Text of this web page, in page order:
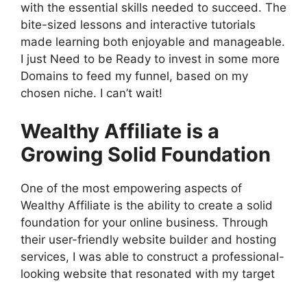
with the essential skills needed to succeed. The
bite-sized lessons and interactive tutorials
made learning both enjoyable and manageable.
I just Need to be Ready to invest in some more
Domains to feed my funnel, based on my
chosen niche. I can’t wait!
Wealthy Affiliate is a
Growing Solid Foundation
One of the most empowering aspects of
Wealthy Affiliate is the ability to create a solid
foundation for your online business. Through
their user-friendly website builder and hosting
services, I was able to construct a professional-
looking website that resonated with my target